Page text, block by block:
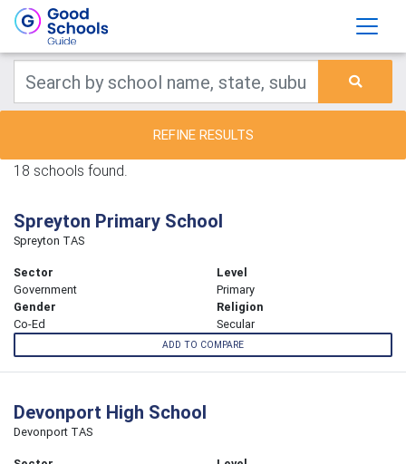
REFINE RESULTS
18 schools found.
Spreyton Primary School
Spreyton TAS
Sector
Government
Level
Primary
Gender
Co-Ed
Religion
Secular
ADD TO COMPARE
Devonport High School
Devonport TAS